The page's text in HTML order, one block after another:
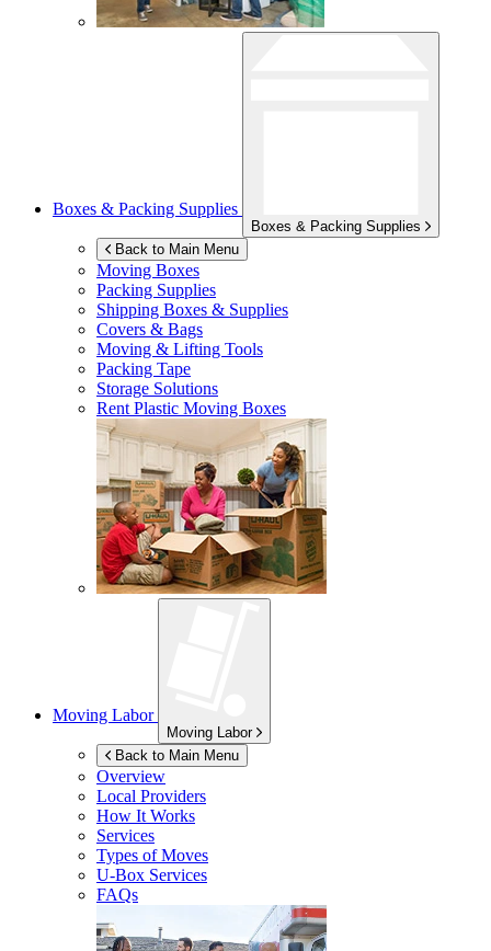
Boxes & Packing Supplies
Boxes & Packing Supplies
Back to Main Menu
Moving Boxes
Packing Supplies
Shipping Boxes & Supplies
Covers & Bags
Moving & Lifting Tools
Packing Tape
Storage Solutions
Rent Plastic Moving Boxes
Moving Labor
Moving Labor
Back to Main Menu
Overview
Local Providers
How It Works
Services
Types of Moves
U-Box Services
FAQs